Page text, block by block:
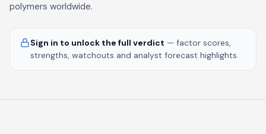
polymers worldwide.
Sign in to unlock the full verdict — factor scores,
strengths, watchouts and analyst forecast highlights.